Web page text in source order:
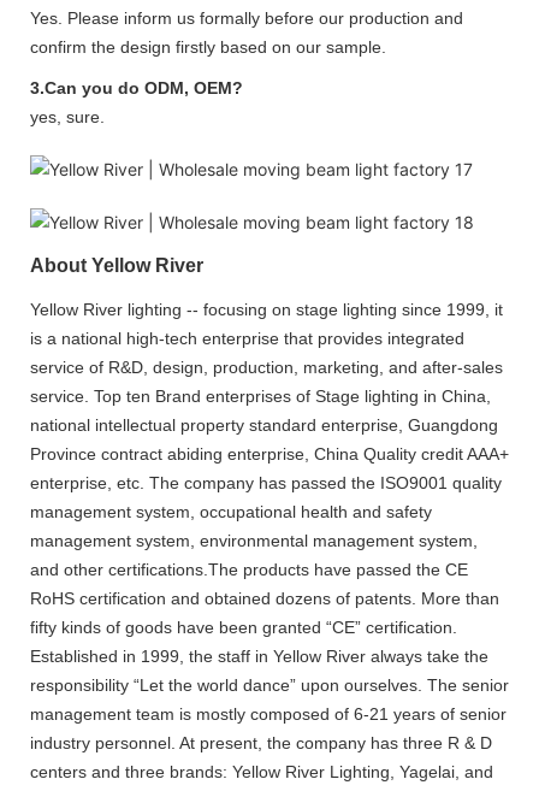
Yes. Please inform us formally before our production and
confirm the design firstly based on our sample.
3.Can you do ODM, OEM?
yes, sure.
About Yellow River
Yellow River lighting -- focusing on stage lighting since 1999, it
is a national high-tech enterprise that provides integrated
service of R&D, design, production, marketing, and after-sales
service. Top ten Brand enterprises of Stage lighting in China,
national intellectual property standard enterprise, Guangdong
Province contract abiding enterprise, China Quality credit AAA+
enterprise, etc. The company has passed the ISO9001 quality
management system, occupational health and safety
management system, environmental management system,
and other certifications.The products have passed the CE
RoHS certification and obtained dozens of patents. More than
fifty kinds of goods have been granted “CE” certification.
Established in 1999, the staff in Yellow River always take the
responsibility “Let the world dance” upon ourselves. The senior
management team is mostly composed of 6-21 years of senior
industry personnel. At present, the company has three R & D
centers and three brands: Yellow River Lighting, Yagelai, and